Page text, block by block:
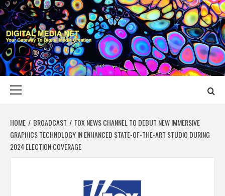
Skip
to
content
DIGITAL MEDIA
YOUR GATEWAY TO DIGITAL MEDIA CREATION
HOME BROADCAST
FOX NEWS CHANNEL TO DEBUT NEW IMMERSIVE
GRAPHICS TECHNOLOGY IN ENHANCED STATE-OF-THE-ART STUDIO DURING
2024 ELECTION COVERAGE